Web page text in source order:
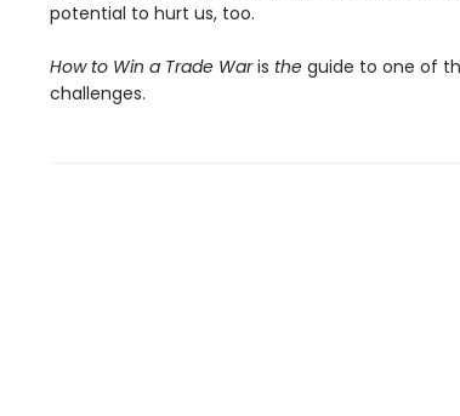
potential to hurt us, too.
How to Win a Trade Waris the guide to one of
challenges.